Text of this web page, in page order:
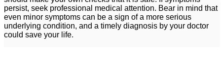
persist, seek professional medical attention. Bear in mind that
even minor symptoms can be a sign of a more serious
underlying condition, and a timely diagnosis by your doctor
could save your life.